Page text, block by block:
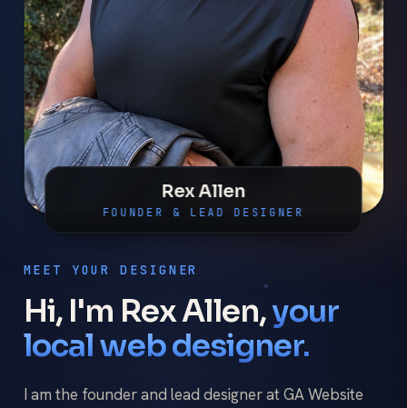
Rex Allen
FOUNDER & LEAD DESIGNER
MEET YOUR DESIGNER
Hi, I'm Rex Allen,your
local web designer.
I am the founder and lead designer at GA Website